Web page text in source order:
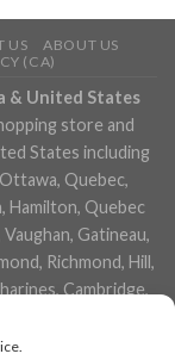
US
ABOUT US
(CA)
& United States
store and
States including
Quebec,
Hamilton, Quebec
Gatineau,
Richmond, Hill,
Cambridge,
Buffalo,